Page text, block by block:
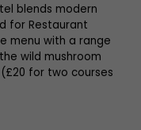
blends modern
for Restaurant
menu with a range
wild mushroom
for two courses